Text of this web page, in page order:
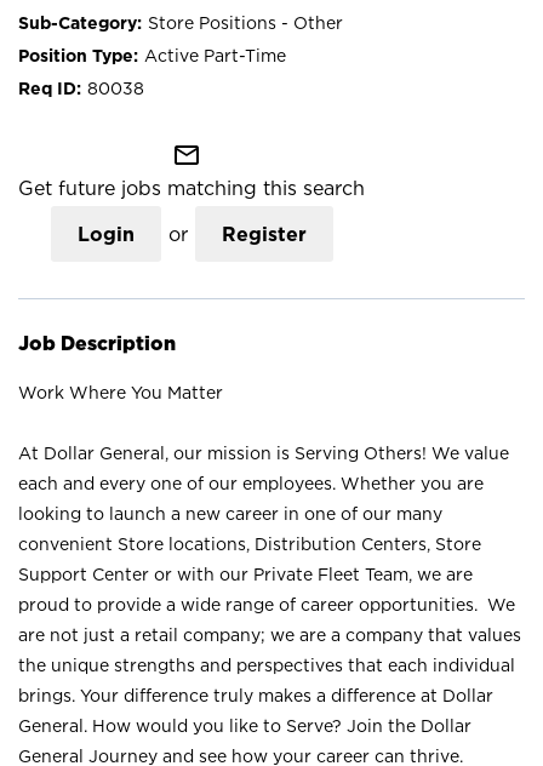
Store Positions - Other
Active Part-Time
80038
mail_outline
Get future jobs matching this search
Login or Register
Job Description
Work Where You Matter
At Dollar General, our mission is Serving Others! We value
each and every one of our employees. Whether you are
looking to launch a new career in one of our many
convenient Store locations, Distribution Centers, Store
Support Center or with our Private Fleet Team, we are
proud to provide a wide range of career opportunities. We
are not just a retail company; we are a company that values
the unique strengths and perspectives that each individual
brings. Your difference truly makes a difference at Dollar
General. How would you like to Serve? Join the Dollar
General Journey and see how your career can thrive.